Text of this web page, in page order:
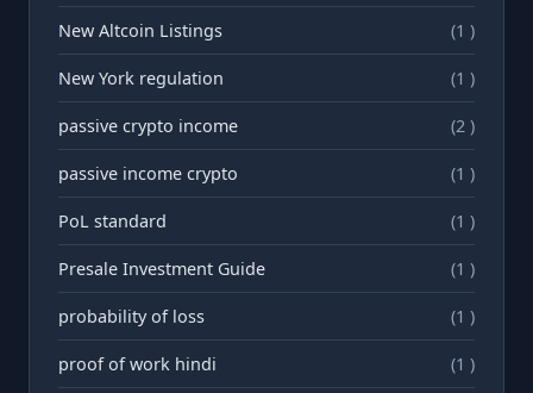
New Altcoin Listings (1 )
New York regulation (1 )
passive crypto income (2 )
passive income crypto (1 )
PoL standard (1 )
Presale Investment Guide (1 )
probability of loss (1 )
proof of work hindi (1 )